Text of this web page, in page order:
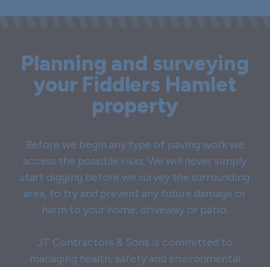
Planning and surveying
your Fiddlers Hamlet
property
Before we begin any type of paving work we
access the possible risks. We will never simply
start digging before we survey the surrounding
area, to try and prevent any future damage or
harm to your home, driveway or patio.
JT Contractors & Sons is committed to
managing health, safety and environmental